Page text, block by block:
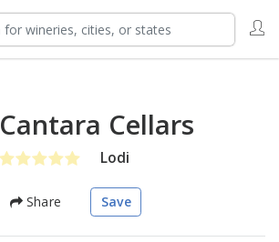
Cantara Cellars
Lodi
Share Save